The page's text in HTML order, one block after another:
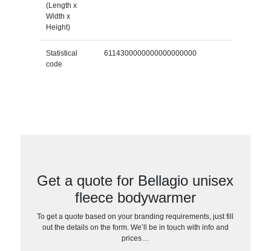
(Length x
Width x
Height)
Statistical
code
6114300000000000000000
Get a quote for Bellagio unisex
fleece bodywarmer
To get a quote based on your branding requirements, just fill
out the details on the form. We’ll be in touch with info and
prices…